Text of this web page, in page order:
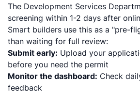
The Development Services
screening within 1-2 days after
Smart builders use this as a "pre-
than waiting for full review:
Submit early: Upload your
before you need the permit
Monitor the dashboard: Check
feedback